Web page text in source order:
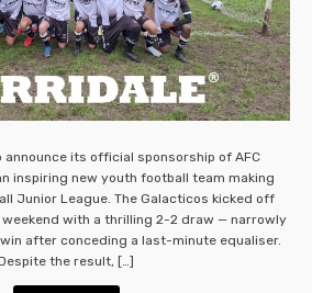
announce its official sponsorship of AFC
inspiring new youth football team making
Junior League. The Galacticos kicked off
with a thrilling 2-2 draw — narrowly
after conceding a last-minute equaliser.
the result, […]